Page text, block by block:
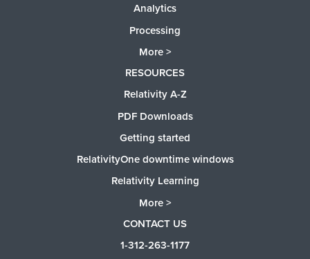
Analytics
Processing
More >
RESOURCES
Relativity A-Z
PDF Downloads
Getting started
RelativityOne downtime windows
Relativity Learning
More >
CONTACT US
1-312-263-1177